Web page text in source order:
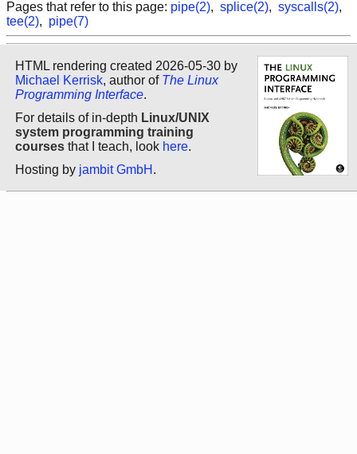
Pages that refer to this page: pipe(2), splice(2), syscalls(2),
tee(2), pipe(7)
HTML rendering created 2026-05-30 by
Michael Kerrisk, author of The Linux
Programming Interface.
For details of in-depth Linux/UNIX
system programming training
courses that I teach, look here.
Hosting by jambit GmbH .